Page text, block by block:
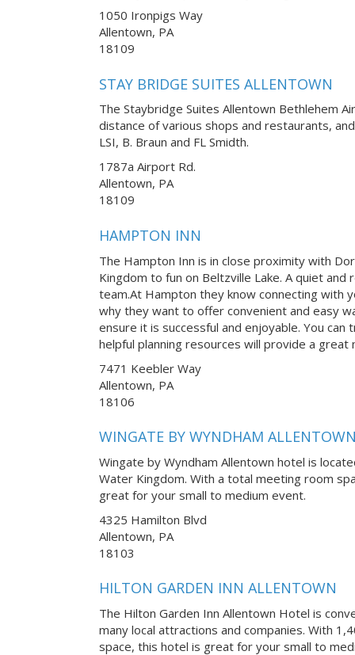
1050 Ironpigs Way
Allentown, PA
18109
STAY BRIDGE SUITES ALLENTOWN
The Staybridge Suites Allentown Bethlehem
distance of various shops and restaurants,
LSI, B. Braun and FL Smidth.
1787a Airport Rd.
Allentown, PA
18109
HAMPTON INN
The Hampton Inn is in close proximity with
Kingdom to fun on Beltzville Lake. A quiet
team.At Hampton they know connecting with
why they want to offer convenient and easy
ensure it is successful and enjoyable. You
helpful planning resources will provide a great
7471 Keebler Way
Allentown, PA
18106
WINGATE BY WYNDHAM
Wingate by Wyndham Allentown hotel is
Water Kingdom. With a total meeting room
great for your small to medium event.
4325 Hamilton Blvd
Allentown, PA
18103
HILTON GARDEN INN ALLENTOWN
The Hilton Garden Inn Allentown Hotel is
many local attractions and companies. With
space, this hotel is great for your small to